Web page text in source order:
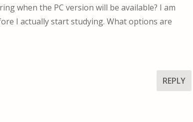
when the PC version will be available? I am
I actually start studying. What options are
REPLY